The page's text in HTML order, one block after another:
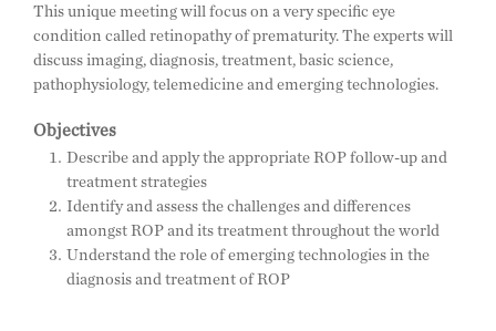
This unique meeting will focus on a very specific eye
condition called retinopathy of prematurity. The experts will
discuss imaging, diagnosis, treatment, basic science,
pathophysiology, telemedicine and emerging technologies.
Objectives
Describe and apply the appropriate ROP follow-up and
treatment strategies
Identify and assess the challenges and differences
amongst ROP and its treatment throughout the world
Understand the role of emerging technologies in the
diagnosis and treatment of ROP